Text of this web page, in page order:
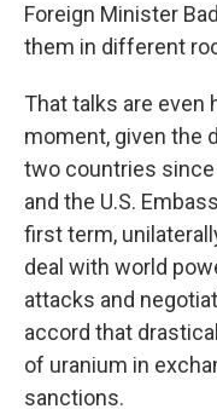
Foreign Minister
them in different
That talks are even
moment, given the
two countries
and the U.S.
first term,
deal with world
attacks and
accord that
of uranium in
sanctions.